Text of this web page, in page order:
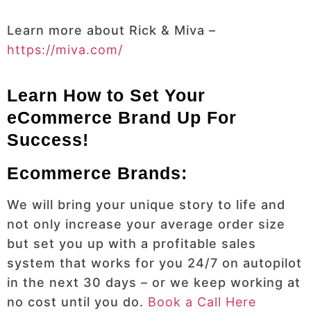
Learn more about Rick & Miva –
https://miva.com/
Learn How to Set Your
eCommerce Brand Up For
Success!
Ecommerce Brands:
We will bring your unique story to life and
not only increase your average order size
but set you up with a profitable sales
system that works for you 24/7 on autopilot
in the next 30 days – or we keep working at
no cost until you do. Book a Call Here